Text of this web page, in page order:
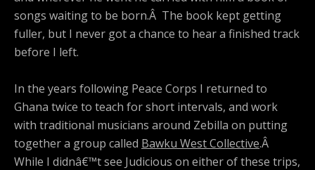
songs waiting to be born.Â The book kept getting
fuller, but I never got a chance to hear a finished track
before I left.
In the years following Peace Corps I returned to
Ghana twice to teach for short intervals, and work
with traditional musicians around Zebilla on putting
together a group called Bawku West Collective.Â
While I didnâ€™t see Judicious on either of these trips,